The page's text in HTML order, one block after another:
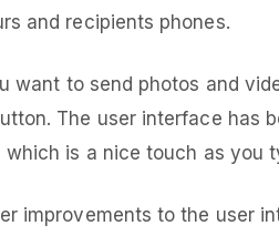
and recipients phones.
want to send photos and
The user interface has
which is a nice touch as you
improvements to the user